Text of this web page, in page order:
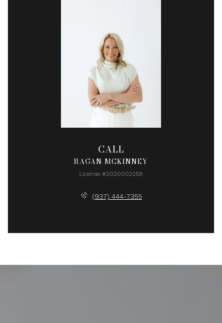
CALL
RAGAN MCKINNEY
License #2020002259
(937) 444-7355